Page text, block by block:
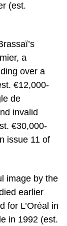
(est.
a
over a
€12,000-
de
invalid
€30,000-
issue 11 of
image by the
earlier
for L’Oréal in
in 1992 (est.